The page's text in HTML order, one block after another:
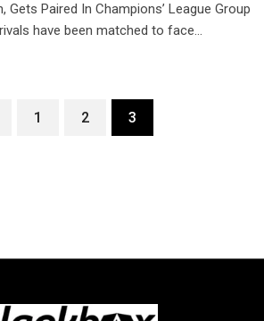
Gets Paired In Champions’ League Group
have been matched to face…
1 2 3